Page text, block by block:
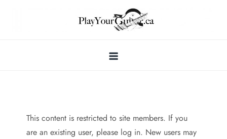
This content is restricted to site members. If you
are an existing user, please log in. New users may